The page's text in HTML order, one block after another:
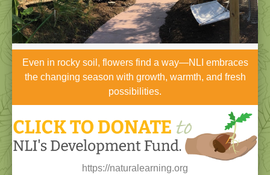
Even in rocky soil, flowers find a way—NLI embraces
the changing season with growth, warmth, and fresh
possibilities.
https://naturalearning.org